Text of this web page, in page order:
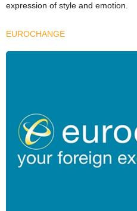
expression of style and emotion.
EUROCHANGE